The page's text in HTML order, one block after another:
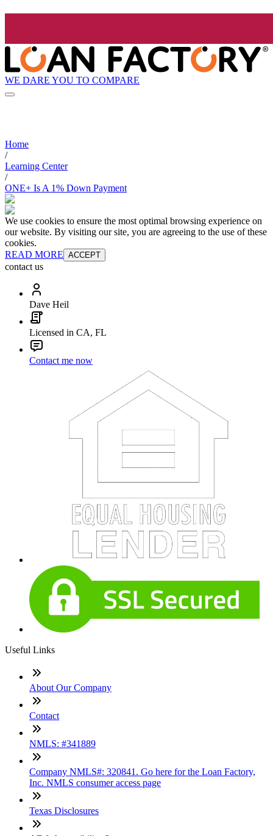
WE DARE YOU TO COMPARE
Home
/
Learning Center
/
ONE+ Is A 1% Down Payment
We use cookies to ensure the most optimal browsing experience on
our website. By visiting our site, you are agreeing to the use of these
cookies.
READ MORE ACCEPT
contact us
Dave Heil
Licensed in CA, FL
Contact me now
Useful Links
About Our Company
Contact
NMLS: #341889
Company NMLS#: 320841. Go here for the Loan Factory,
Inc. NMLS consumer access page
Texas Disclosures